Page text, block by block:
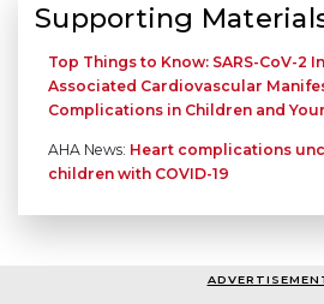
Supporting
Top Things to Know: SARS-CoV-2
Associated Cardiovascular
Complications in Children and
AHA News: Heart complications
children with COVID-19